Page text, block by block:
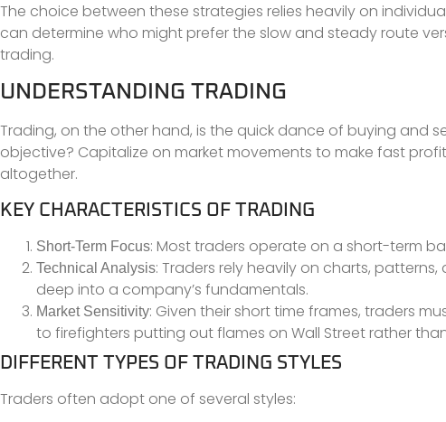
The choice between these strategies relies heavily on
can determine who might prefer the slow and steady route
trading.
UNDERSTANDING TRADING
Trading, on the other hand, is the quick dance of buying and
objective? Capitalize on market movements to make fast
altogether.
KEY CHARACTERISTICS OF TRADING
Short-Term Focus: Most traders operate on a short-term
Technical Analysis: Traders rely heavily on charts,
deep into a company’s fundamentals.
Market Sensitivity: Given their short time frames, traders
to firefighters putting out flames on Wall Street rather
DIFFERENT TYPES OF TRADING STYLES
Traders often adopt one of several styles: